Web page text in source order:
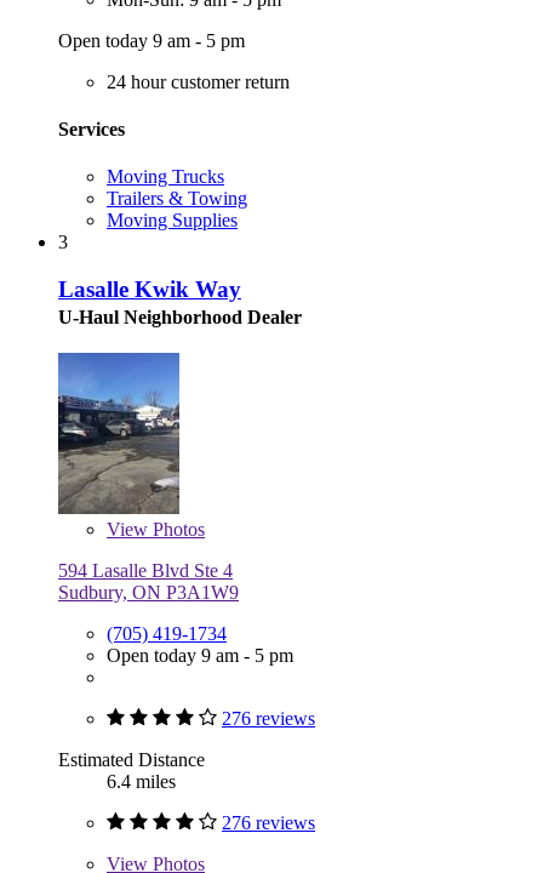
Open today 9 am - 5 pm
24 hour customer return
Services
Moving Trucks
Trailers & Towing
Moving Supplies
3
Lasalle Kwik Way
U-Haul Neighborhood Dealer
View Photos
594 Lasalle Blvd Ste 4
Sudbury, ON P3A1W9
(705) 419-1734
Open today 9 am - 5 pm
276 reviews
Estimated Distance
6.4 miles
276 reviews
View Photos